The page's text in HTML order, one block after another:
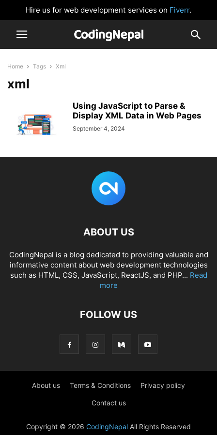
Hire us for web development services on Fiverr.
Home Tags Xml
xml
Using JavaScript to Parse &
Display XML Data in Web Pages
September 4, 2024
ABOUT US
CodingNepal is a blog dedicated to providing valuable and
informative content about web development technologies
such as HTML, CSS, JavaScript, ReactJS, and PHP... Read
more
FOLLOW US
About us Terms & Conditions Privacy policy
Contact us
Copyright © 2026 CodingNepal All Rights Reserved